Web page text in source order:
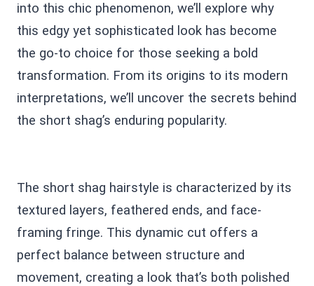
into this chic phenomenon, we’ll explore why
this edgy yet sophisticated look has become
the go-to choice for those seeking a bold
transformation. From its origins to its modern
interpretations, we’ll uncover the secrets behind
the short shag’s enduring popularity.
The short shag hairstyle is characterized by its
textured layers, feathered ends, and face-
framing fringe. This dynamic cut offers a
perfect balance between structure and
movement, creating a look that’s both polished